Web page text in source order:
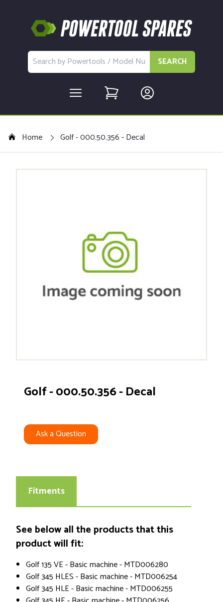
SEARCH
Home Golf - 000.50.356 - Decal
Golf - 000.50.356 - Decal
Ask a Question
Fitments
See below all the products that this
product will fit:
Golf 135 VE - Basic machine - MTD006280
Golf 345 HLES - Basic machine - MTD006254
Golf 345 HLE - Basic machine - MTD006255